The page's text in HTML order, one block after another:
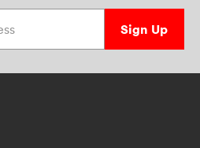
Sign Up